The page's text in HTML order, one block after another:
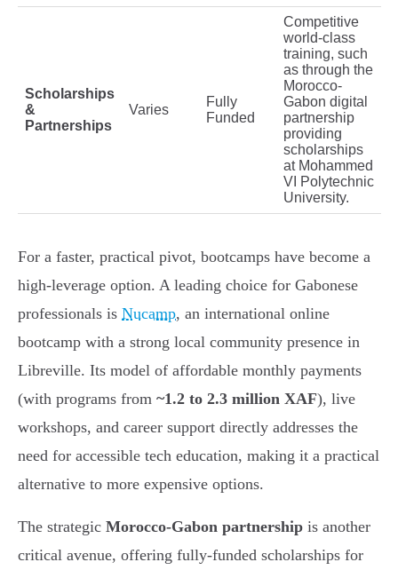
Scholarships
&
Partnerships
Varies
Fully
Funded
Competitive
world-class
training, such
as through the
Morocco-
Gabon digital
partnership
providing
scholarships
at Mohammed
VI Polytechnic
University.
For a faster, practical pivot, bootcamps have become a
high-leverage option. A leading choice for Gabonese
professionals is Nucamp, an international online
bootcamp with a strong local community presence in
Libreville. Its model of affordable monthly payments
(with programs from ~1.2 to 2.3 million XAF), live
workshops, and career support directly addresses the
need for accessible tech education, making it a practical
alternative to more expensive options.
The strategic Morocco-Gabon partnership is another
critical avenue, offering fully-funded scholarships for